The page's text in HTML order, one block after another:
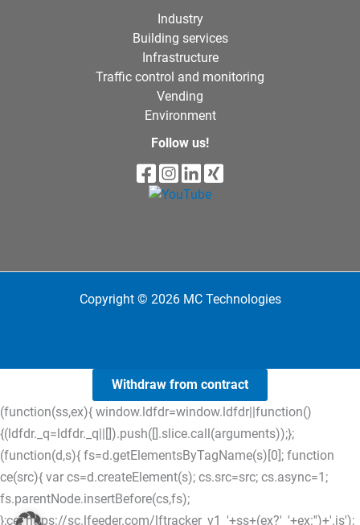
Industry
Building services
Infrastructure
Traffic control and monitoring
Vending
Environment
Follow us!
Copyright © 2026 MC Technologies
Withdraw from contract
(function(ss,ex){ window.ldfdr=window.ldfdr||function()
{(ldfdr._q=ldfdr._q||[]).push([].slice.call(arguments));};
(function(d,s){ fs=d.getElementsByTagName(s)[0]; function
ce(src){ var cs=d.createElement(s); cs.src=src; cs.async=1;
fs.parentNode.insertBefore(cs,fs);
};ce('https://sc.lfeeder.com/lftracker_v1_'+ss+(ex?'_'+ex:'')+'.js');